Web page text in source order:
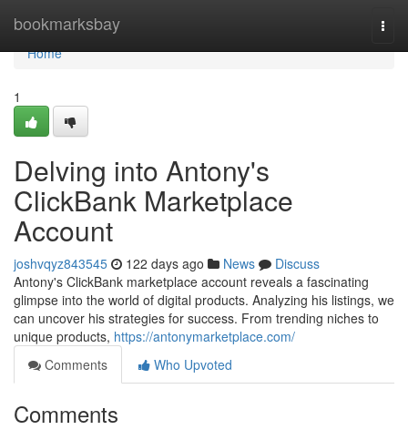
bookmarksbay
Home
Home
1
Delving into Antony's
ClickBank Marketplace
Account
joshvqyz843545 122 days ago News
Discuss
Antony's ClickBank marketplace account reveals a fascinating
glimpse into the world of digital products. Analyzing his listings, we
can uncover his strategies for success. From trending niches to
unique products, https://antonymarketplace.com/
Comments
Who Upvoted
Comments